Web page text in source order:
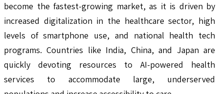
become the fastest-growing market, as it is driven by
increased digitalization in the healthcare sector, high
levels of smartphone use, and national health tech
programs. Countries like India, China, and Japan are
quickly devoting resources to AI-powered health
services to accommodate large, underserved